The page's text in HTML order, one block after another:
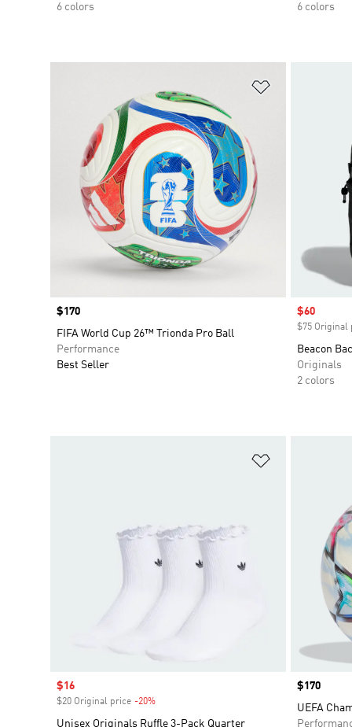
6 colors
6 colors
Price
$170
FIFA World Cup 26™ Trionda Pro Ball
Performance
Best Seller
Sale price
$60
$75 Original
Beacon
Originals
2 colors
Sale price
$16
$20 Original price -20%
Unisex Originals Ruffle 3-Pack Quarter
Price
$170
UEFA